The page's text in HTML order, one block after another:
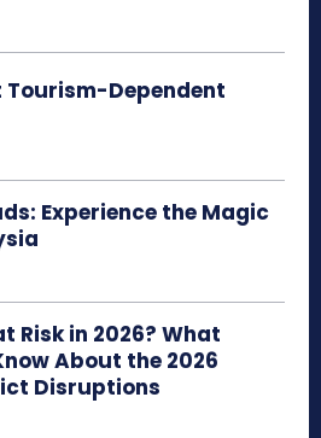
Tourism-Dependent
Experience the Magic
Risk in 2026? What
About the 2026
Disruptions